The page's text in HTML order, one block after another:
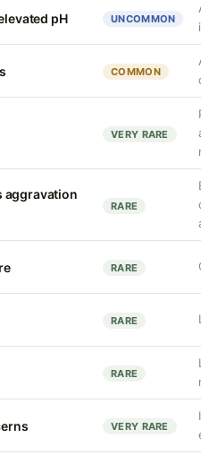
pH UNCOMMON
COMMON
VERY RARE
aggravation
RARE
RARE
RARE
RARE
VERY RARE